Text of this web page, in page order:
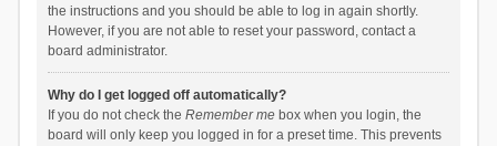
the instructions and you should be able to log in again shortly.
However, if you are not able to reset your password, contact a
board administrator.
Why do I get logged off automatically?
If you do not check the Remember mebox when you login, the
board will only keep you logged in for a preset time. This prevents